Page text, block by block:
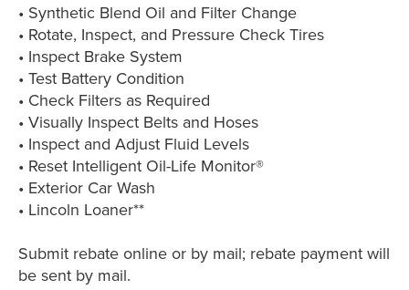
• Synthetic Blend Oil and Filter Change
• Rotate, Inspect, and Pressure Check Tires
• Inspect Brake System
• Test Battery Condition
• Check Filters as Required
• Visually Inspect Belts and Hoses
• Inspect and Adjust Fluid Levels
• Reset Intelligent Oil-Life Monitor®
• Exterior Car Wash
• Lincoln Loaner**
Submit rebate online or by mail; rebate payment will
be sent by mail.